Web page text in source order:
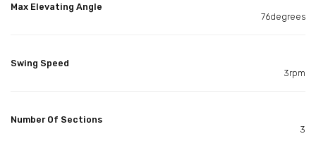
Max Elevating Angle
76degrees
Swing Speed
3rpm
Number Of Sections
3